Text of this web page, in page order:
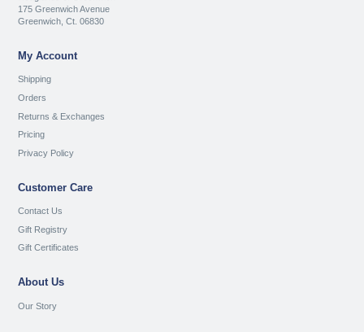
175 Greenwich Avenue
Greenwich, Ct. 06830
My Account
Shipping
Orders
Returns & Exchanges
Pricing
Privacy Policy
Customer Care
Contact Us
Gift Registry
Gift Certificates
About Us
Our Story